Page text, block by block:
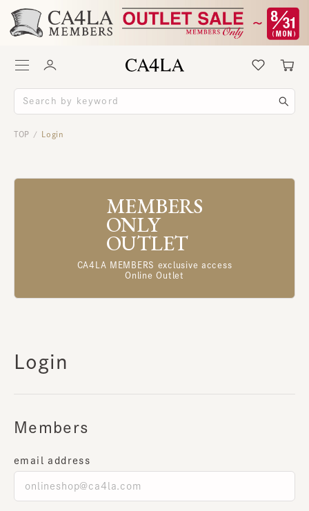
TOP / Login
MEMBERS
ONLY
OUTLET
CA4LA MEMBERS exclusive access
Online Outlet
Login
Members
email address